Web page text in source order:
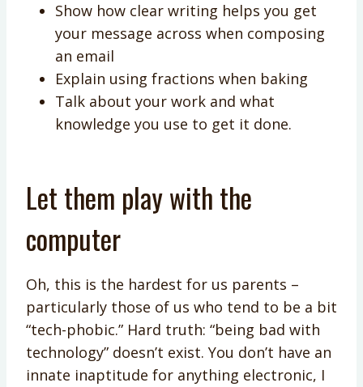
Show how clear writing helps you get
your message across when composing
an email
Explain using fractions when baking
Talk about your work and what
knowledge you use to get it done.
Let them play with the
computer
Oh, this is the hardest for us parents –
particularly those of us who tend to be a bit
“tech-phobic.” Hard truth: “being bad with
technology” doesn’t exist. You don’t have an
innate inaptitude for anything electronic, I